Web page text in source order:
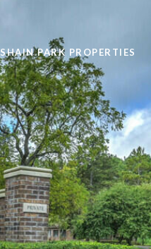
SHAIN PARK PROPERTIES